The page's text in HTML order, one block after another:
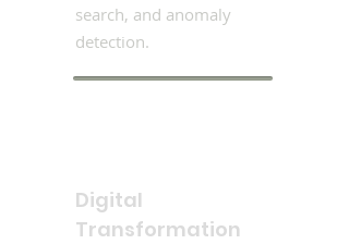
search, and anomaly
detection.
Digital
Transformation